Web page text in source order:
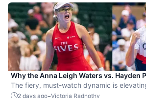
Why the Anna Leigh Waters vs. Hayden
exactly what pickleball needs
The fiery, must-watch dynamic is
the sport.
2 days ago-Victoria Radnothy